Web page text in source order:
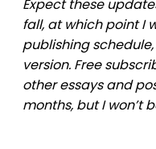
Expect these
fall, at which point I
publishing
version. Free
other essays and
months, but I won’t